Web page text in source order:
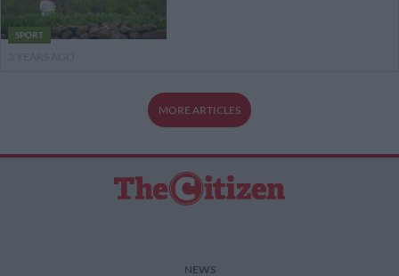
SPORT
MORE ARTICLES
NEWS